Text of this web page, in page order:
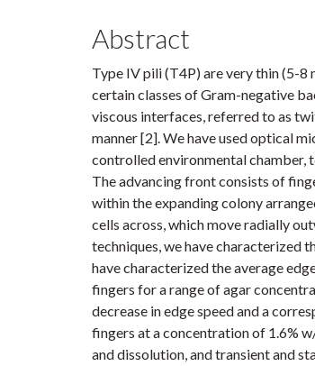
Abstract
Type IV pili (T4P) are very thin (5-
certain classes of Gram-negative
viscous interfaces, referred to as
manner [2]. We have used optical
controlled environmental chamber,
The advancing front consists of
within the expanding colony
cells across, which move radially
techniques, we have characterized
have characterized the average
fingers for a range of agar
decrease in edge speed and a
fingers at a concentration of 1.6%
and dissolution, and transient and